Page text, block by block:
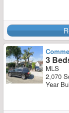
3
MLS
2,070
Year